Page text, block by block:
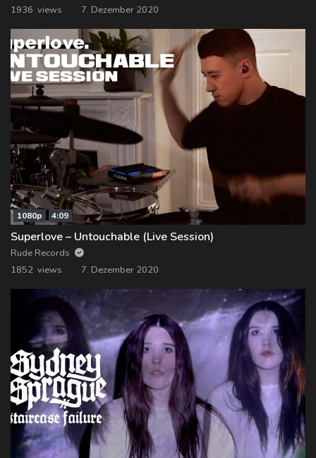
1936 views
7. Dezember 2020
1080p 4:09
Superlove – Untouchable (Live Session)
Rude Records
1852 views
7. Dezember 2020